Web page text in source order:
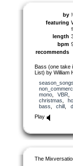
by
featuring
length
bpm
recommends
Bass (one take
List) by William
mono, VBR
christmas
bass
chill
Play
The